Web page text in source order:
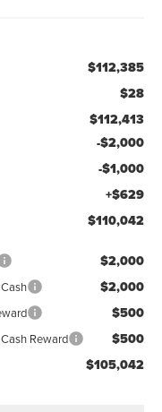
$112,385
$28
$112,413
-$2,000
-$1,000
+$629
$110,042
$2,000
$2,000
$500
Reward $500
$105,042